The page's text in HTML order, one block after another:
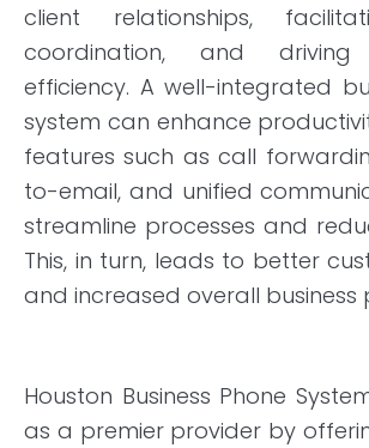
client relationships,
coordination, and driving
efficiency. A well-integrated
system can enhance
features such as call
to-email, and unified
streamline processes and
This, in turn, leads to better
and increased overall business
Houston Business Phone
as a premier provider by